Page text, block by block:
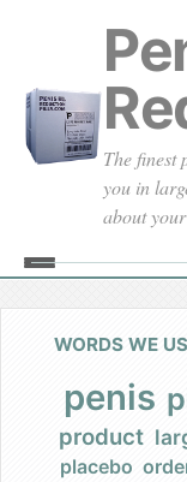
The finest
you in
about
WORDS WE
penis
product
placebo